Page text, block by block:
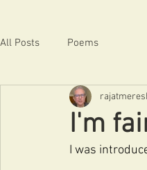
All Posts Poems
I'm
I was